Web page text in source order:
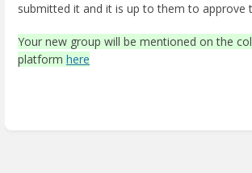
submitted it and it is up to them to approve
Your new group will be mentioned on the
platform here